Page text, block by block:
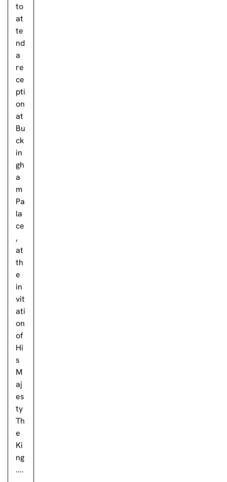
to
at
te
nd
a
re
ce
pti
on
at
Bu
ck
in
gh
a
m
Pa
la
ce
,
at
th
e
in
vit
ati
on
of
Hi
s
M
aj
es
ty
Th
e
Ki
ng
….